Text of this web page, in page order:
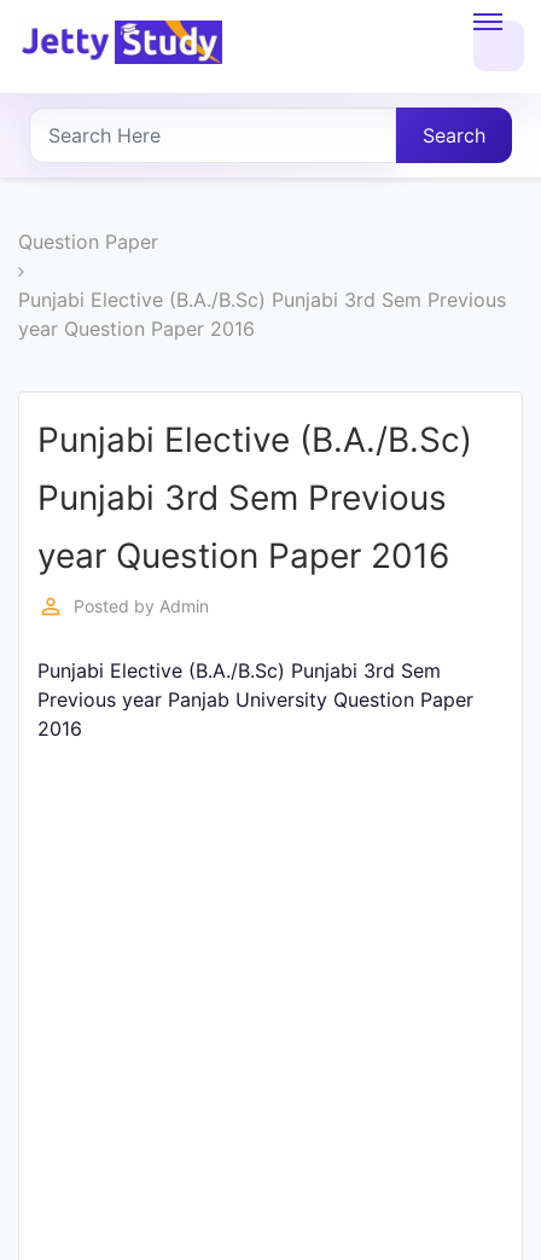
About
UG
PG
COURSES
COURSES
Entrance
Exams
Current
Affairs
Search
Question Paper
Punjabi Elective (B.A./B.Sc) Punjabi 3rd Sem Previous
year Question Paper 2016
Punjabi Elective (B.A./B.Sc)
Punjabi 3rd Sem Previous
year Question Paper 2016
perm_identity Posted by Admin
Punjabi Elective (B.A./B.Sc) Punjabi 3rd Sem
Previous year Panjab University Question Paper
2016